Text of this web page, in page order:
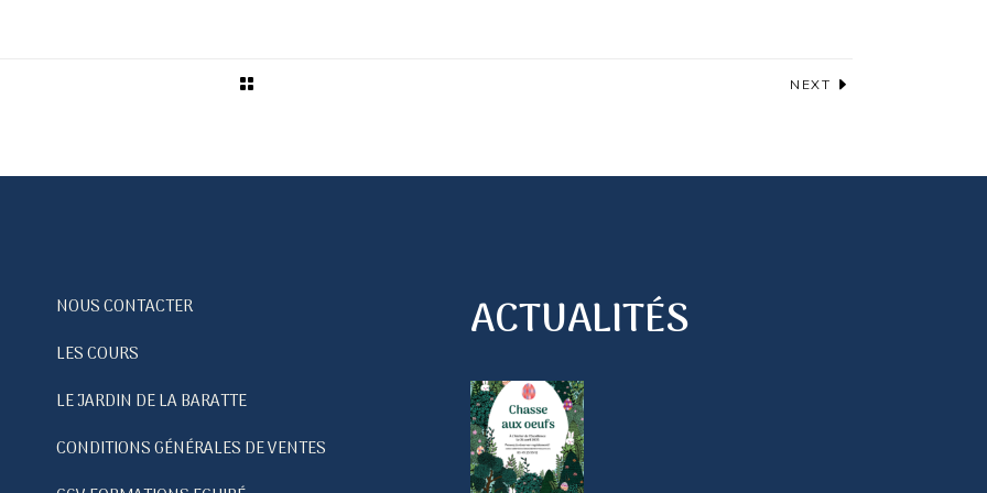
NEXT
NOUS CONTACTER
LES COURS
LE JARDIN DE LA BARATTE
CONDITIONS GÉNÉRALES DE VENTES
ACTUALITÉS